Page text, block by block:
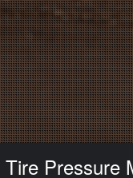
Pressure